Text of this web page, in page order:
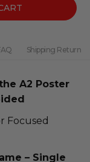
Shipping Return
A2 Poster
Focused
– Single